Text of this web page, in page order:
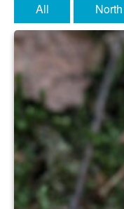
News on the
Getting
Privacy &
Statement
Equal
All